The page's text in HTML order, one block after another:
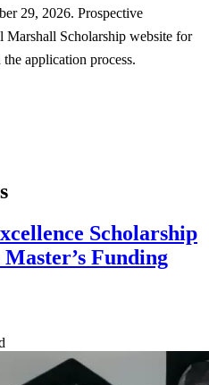
29, 2026. Prospective
Scholarship website for
application process.
Scholarship
Funding